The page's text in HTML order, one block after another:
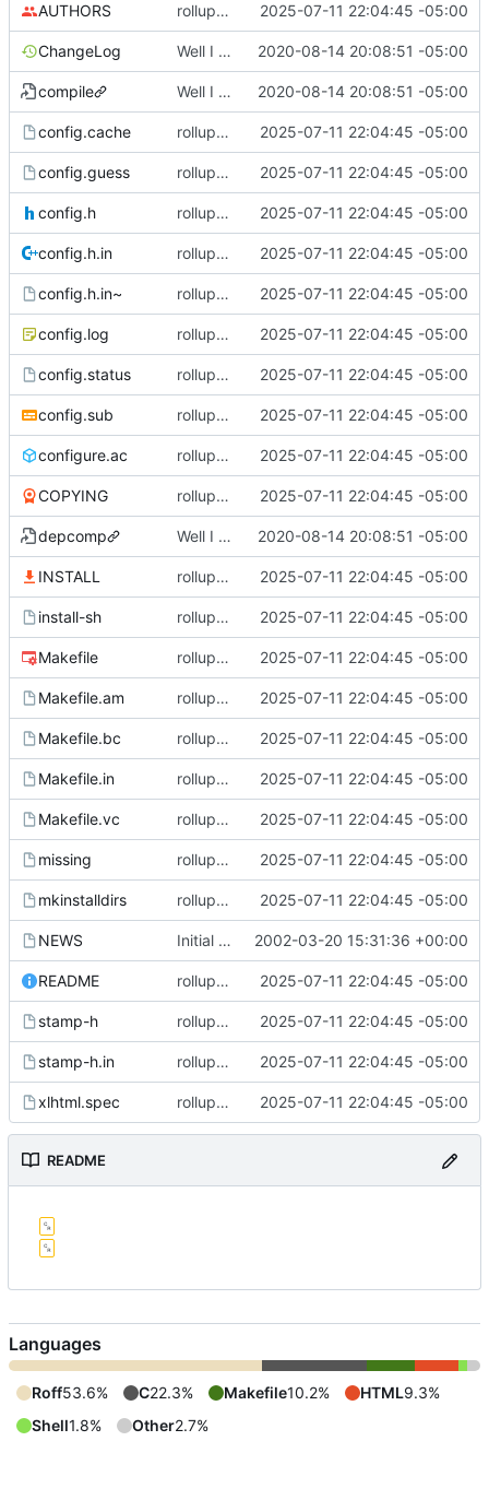
AUTHORS rollup commit 2025-07-11 22:04:45 -05:00
ChangeLog Well I made the autoreconf errors go away. However the configure script loops forever... :( 2020-08-14 20:08:51 -05:00
compile Well I made the autoreconf errors go away. However the configure script loops forever... :( 2020-08-14 20:08:51 -05:00
config.cache rollup commit 2025-07-11 22:04:45 -05:00
config.guess rollup commit 2025-07-11 22:04:45 -05:00
config.h rollup commit 2025-07-11 22:04:45 -05:00
config.h.in rollup commit 2025-07-11 22:04:45 -05:00
config.h.in~ rollup commit 2025-07-11 22:04:45 -05:00
config.log rollup commit 2025-07-11 22:04:45 -05:00
config.status rollup commit 2025-07-11 22:04:45 -05:00
config.sub rollup commit 2025-07-11 22:04:45 -05:00
configure.ac rollup commit 2025-07-11 22:04:45 -05:00
COPYING rollup commit 2025-07-11 22:04:45 -05:00
depcomp Well I made the autoreconf errors go away. However the configure script loops forever... :( 2020-08-14 20:08:51 -05:00
INSTALL rollup commit 2025-07-11 22:04:45 -05:00
install-sh rollup commit 2025-07-11 22:04:45 -05:00
Makefile rollup commit 2025-07-11 22:04:45 -05:00
Makefile.am rollup commit 2025-07-11 22:04:45 -05:00
Makefile.bc rollup commit 2025-07-11 22:04:45 -05:00
Makefile.in rollup commit 2025-07-11 22:04:45 -05:00
Makefile.vc rollup commit 2025-07-11 22:04:45 -05:00
missing rollup commit 2025-07-11 22:04:45 -05:00
mkinstalldirs rollup commit 2025-07-11 22:04:45 -05:00
NEWS Initial revision 2002-03-20 15:31:36 +00:00
README rollup commit 2025-07-11 22:04:45 -05:00
stamp-h rollup commit 2025-07-11 22:04:45 -05:00
stamp-h.in rollup commit 2025-07-11 22:04:45 -05:00
xlhtml.spec rollup commit 2025-07-11 22:04:45 -05:00
README
Languages
Roff53.6% C22.3% Makefile10.2% HTML9.3%
Shell1.8% Other2.7%